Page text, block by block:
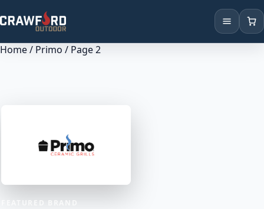
Products
Home/ Primo / Page 2
FEATURED BRAND